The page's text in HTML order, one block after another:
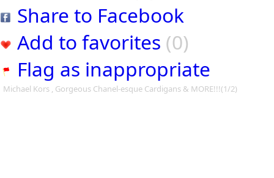
Share to Facebook
Add to favorites (0)
Flag as inappropriate
Michael Kors , Gorgeous Chanel-esque Cardigans & MORE!!!(1/2)